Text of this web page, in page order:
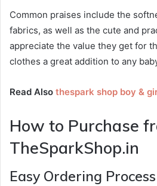
Common praises include the
fabrics, as well as the cute and
appreciate the value they get for
clothes a great addition to any
Read Also thespark shop boy &
How to Purchase
TheSparkShop.in
Easy Ordering Process